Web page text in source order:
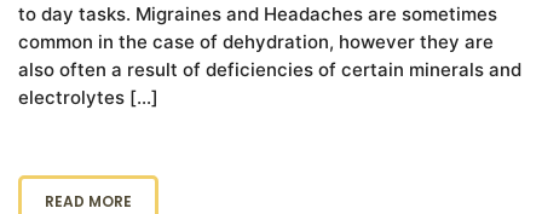
to day tasks. Migraines and Headaches are sometimes
common in the case of dehydration, however they are
also often a result of deficiencies of certain minerals and
electrolytes […]
READ MORE